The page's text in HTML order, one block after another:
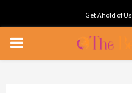
Get Ahold of Us
PRIMARY